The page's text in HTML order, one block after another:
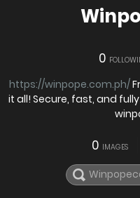
0
https://winpope.com.ph/
it all! Secure, fast, and
0 IMAGES